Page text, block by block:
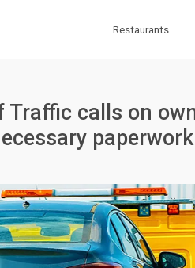
Restaurants
Traffic calls on
paperwork